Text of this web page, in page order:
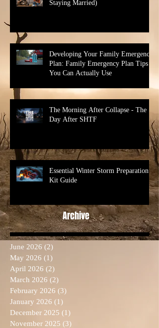
Staying Married)
Developing Your Family Emergency
Plan: Family Emergency Plan Tips
You Can Actually Use
The Morning After Collapse - The
Day After SHTF
Essential Winter Storm Preparation
Kit Guide
Archive
June 2026 (2)
May 2026 (1)
April 2026 (2)
March 2026 (2)
February 2026 (3)
January 2026 (1)
December 2025 (1)
November 2025 (3)